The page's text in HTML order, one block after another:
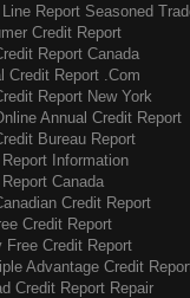
Report Seasoned
Credit Report
Report Canada
Credit Report .Com
Report New York
Annual Credit Report
Bureau Report
Information
Canada
Credit Report
Credit Report
Free Credit Report
Advantage Credit
Credit Report Repair